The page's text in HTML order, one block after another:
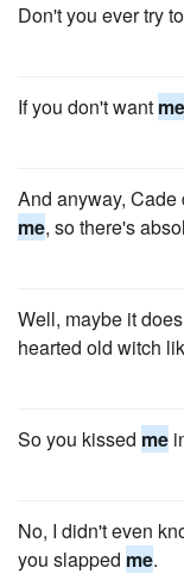
Don't you ever try
If you don't want me
And anyway,
me, so there's
Well, maybe it
hearted old witch
So you kissed me
No, I didn't even
you slapped me.